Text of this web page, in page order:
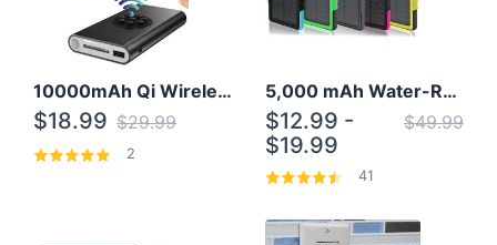
10000mAh Qi Wireless Power Bank B Portable Charger W/ Silicone Suction Cup
$18.99 $29.99
2
5,000 mAh Water-Resistant Solar Power Bank
$12.99 -
$19.99
$49.99
41